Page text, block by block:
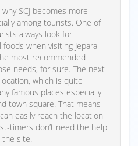
SCJ becomes more
among tourists. One of
always look for
when visiting Jepara
most recommended
needs, for sure. The next
which is quite
famous places especially
town square. That means
easily reach the location
timers don’t need the help
the site.